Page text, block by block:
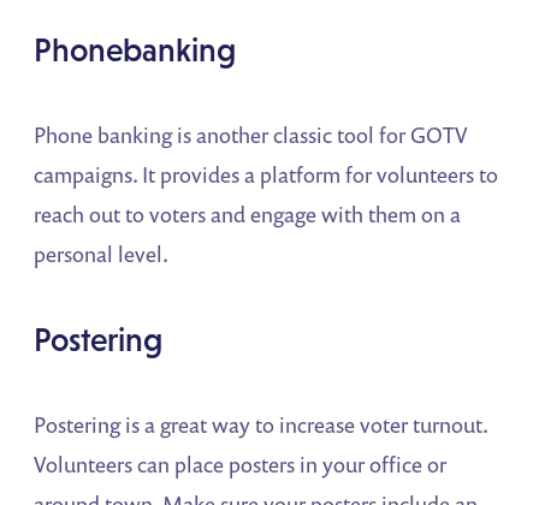
Phonebanking
Phone banking is another classic tool for GOTV
campaigns. It provides a platform for volunteers to
reach out to voters and engage with them on a
personal level.
Postering
Postering is a great way to increase voter turnout.
Volunteers can place posters in your office or